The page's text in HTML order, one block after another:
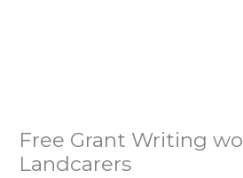
Free Grant Writing
Landcarers